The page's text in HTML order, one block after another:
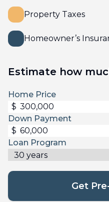
Property Taxes
Homeowner’s
Estimate how
Home Price
$
Down Payment
$
Loan Program
Get